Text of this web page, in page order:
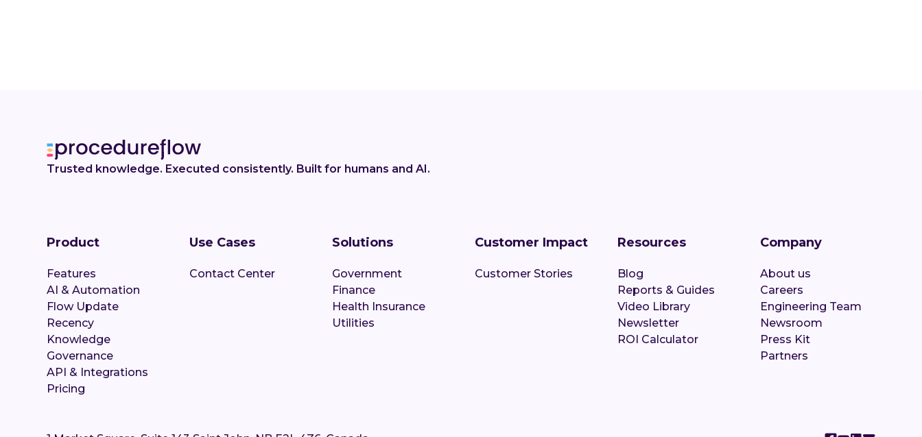
Trusted knowledge. Executed consistently. Built for humans and AI.
Product
Features
AI & Automation
Flow Update
Recency
Knowledge
Governance
API & Integrations
Pricing
Use Cases
Contact Center
Solutions
Government
Finance
Health Insurance
Utilities
Customer Impact
Customer Stories
Resources
Blog
Reports & Guides
Video Library
Newsletter
ROI Calculator
Company
About us
Careers
Engineering Team
Newsroom
Press Kit
Partners